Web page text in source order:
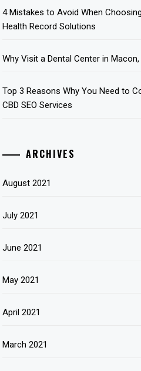
4 Mistakes to Avoid When
Health Record Solutions
Why Visit a Dental Center in Macon,
Top 3 Reasons Why You Need to
CBD SEO Services
ARCHIVES
August 2021
July 2021
June 2021
May 2021
April 2021
March 2021